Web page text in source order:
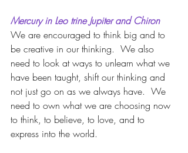
Mercury in Leo trine Jupiter and Chiron
We are encouraged to think big and to
be creative in our thinking.  We also
need to look at ways to unlearn what we
have been taught, shift our thinking and
not just go on as we always have.  We
need to own what we are choosing now
to think, to believe, to love, and to
express into the world.